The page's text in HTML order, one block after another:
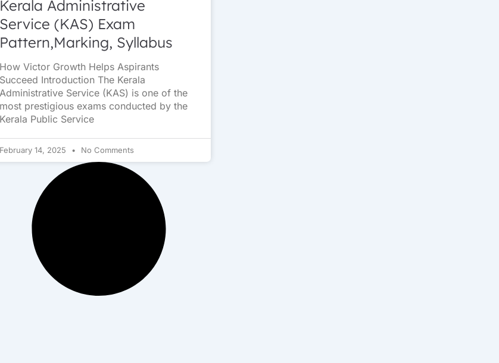
Kerala Administrative
Service (KAS) Exam
Pattern,Marking, Syllabus
How Victor Growth Helps Aspirants
Succeed Introduction The Kerala
Administrative Service (KAS) is one of the
most prestigious exams conducted by the
Kerala Public Service
February 14, 2025 No Comments